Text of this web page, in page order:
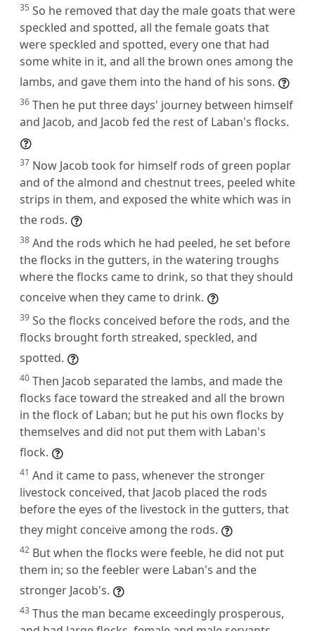
35 So he removed that day the male goats that were
speckled and spotted, all the female goats that
were speckled and spotted, every one that had
some white in it, and all the brown ones among the
lambs, and gave them into the hand of his sons.
36 Then he put three days' journey between himself
and Jacob, and Jacob fed the rest of Laban's flocks.
37 Now Jacob took for himself rods of green poplar
and of the almond and chestnut trees, peeled white
strips in them, and exposed the white which was in
the rods.
38 And the rods which he had peeled, he set before
the flocks in the gutters, in the watering troughs
where the flocks came to drink, so that they should
conceive when they came to drink.
39 So the flocks conceived before the rods, and the
flocks brought forth streaked, speckled, and
spotted.
40 Then Jacob separated the lambs, and made the
flocks face toward the streaked and all the brown
in the flock of Laban; but he put his own flocks by
themselves and did not put them with Laban's
flock.
41 And it came to pass, whenever the stronger
livestock conceived, that Jacob placed the rods
before the eyes of the livestock in the gutters, that
they might conceive among the rods.
42 But when the flocks were feeble, he did not put
them in; so the feebler were Laban's and the
stronger Jacob's.
43 Thus the man became exceedingly prosperous,